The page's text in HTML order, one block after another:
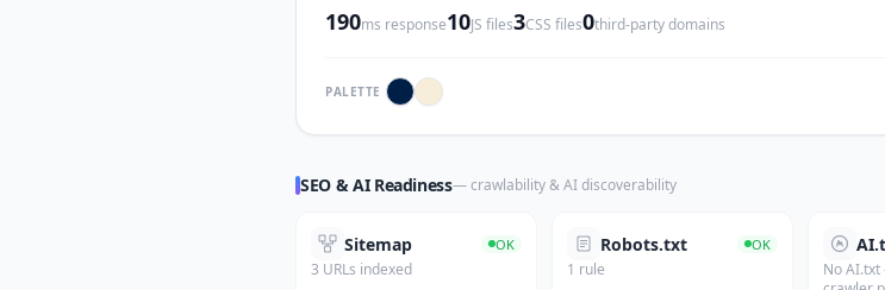
190ms response10JS files3CSS files0third-party domains
PALETTE
SEO & AI Readiness— crawlability & AI discoverability
Sitemap OK
3 URLs indexed
Robots.txt OK
1 rule
No